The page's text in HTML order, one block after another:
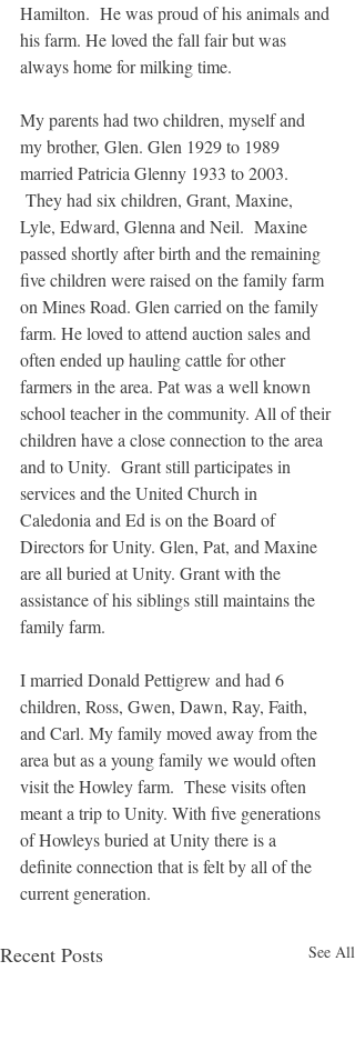
Hamilton.  He was proud of his animals and
his farm. He loved the fall fair but was
always home for milking time.
My parents had two children, myself and
my brother, Glen. Glen 1929 to 1989
married Patricia Glenny 1933 to 2003.
They had six children, Grant, Maxine,
Lyle, Edward, Glenna and Neil.  Maxine
passed shortly after birth and the remaining
five children were raised on the family farm
on Mines Road. Glen carried on the family
farm. He loved to attend auction sales and
often ended up hauling cattle for other
farmers in the area. Pat was a well known
school teacher in the community. All of their
children have a close connection to the area
and to Unity.  Grant still participates in
services and the United Church in
Caledonia and Ed is on the Board of
Directors for Unity. Glen, Pat, and Maxine
are all buried at Unity. Grant with the
assistance of his siblings still maintains the
family farm.
I married Donald Pettigrew and had 6
children, Ross, Gwen, Dawn, Ray, Faith,
and Carl. My family moved away from the
area but as a young family we would often
visit the Howley farm.  These visits often
meant a trip to Unity. With five generations
of Howleys buried at Unity there is a
definite connection that is felt by all of the
current generation.
Recent Posts See All